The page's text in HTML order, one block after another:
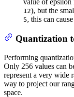
12), but the
5, this can cause
Quantization
Performing
Only 256 values can
represent a very wide
way to project our
space.